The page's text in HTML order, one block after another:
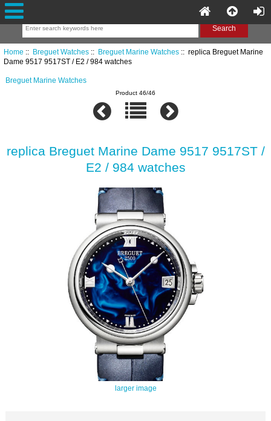
Home :: Breguet Watches:: Breguet Marine Watches:: replica Breguet Marine
Dame 9517 9517ST / E2 / 984 watches
Breguet Marine Watches
Product 46/46
replica Breguet Marine Dame 9517 9517ST /
E2 / 984 watches
larger image